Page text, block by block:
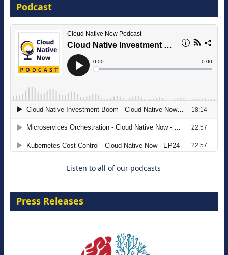
16 September 2026
The Strategic Imperative: Embracing
Agentic B2B Selling
Podcast
Listen to all of our podcasts
Press Releases